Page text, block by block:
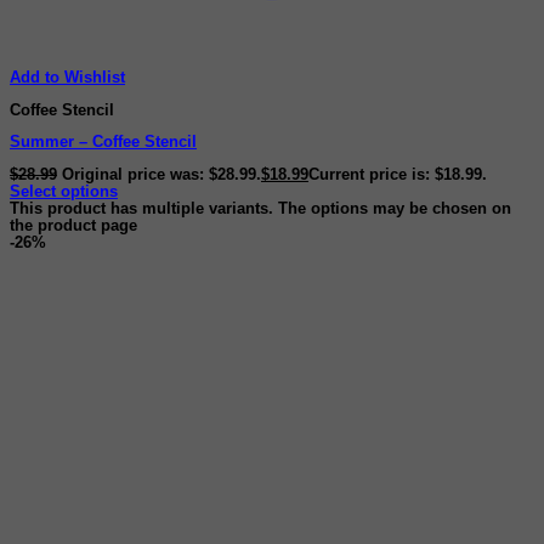
Add to Wishlist
Coffee Stencil
Summer – Coffee Stencil
$28.99 Original price was: $28.99.$18.99Current price is: $18.99.
Select options
This product has multiple variants. The options may be chosen on
the product page
-26%